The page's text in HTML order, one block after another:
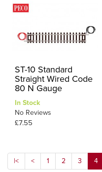
ST-10 Standard
Straight Wired Code
80 N Gauge
In Stock
No Reviews
£7.55
|< < 1 2 3 4